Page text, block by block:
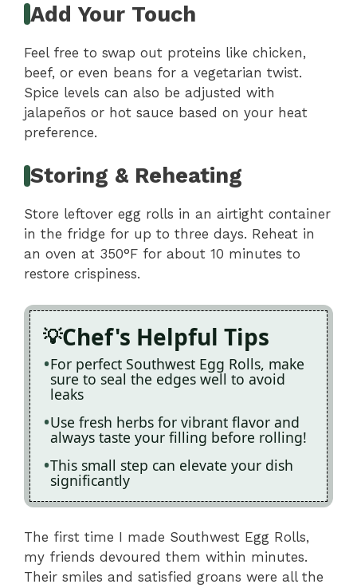
Add Your Touch
Feel free to swap out proteins like chicken,
beef, or even beans for a vegetarian twist.
Spice levels can also be adjusted with
jalapeños or hot sauce based on your heat
preference.
Storing & Reheating
Store leftover egg rolls in an airtight container
in the fridge for up to three days. Reheat in
an oven at 350°F for about 10 minutes to
restore crispiness.
Chef's Helpful Tips
For perfect Southwest Egg Rolls, make
sure to seal the edges well to avoid
leaks
Use fresh herbs for vibrant flavor and
always taste your filling before rolling!
This small step can elevate your dish
significantly
The first time I made Southwest Egg Rolls,
my friends devoured them within minutes.
Their smiles and satisfied groans were all the